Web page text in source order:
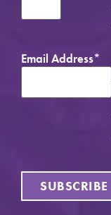
Email Address*
SUBSCRIBE